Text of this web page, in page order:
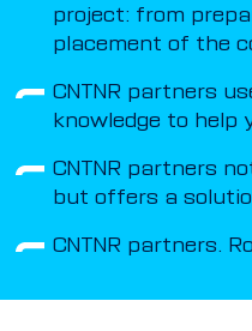
project: from
placement of the
CNTNR partners
knowledge to help
CNTNR partners
but offers a
CNTNR partners.